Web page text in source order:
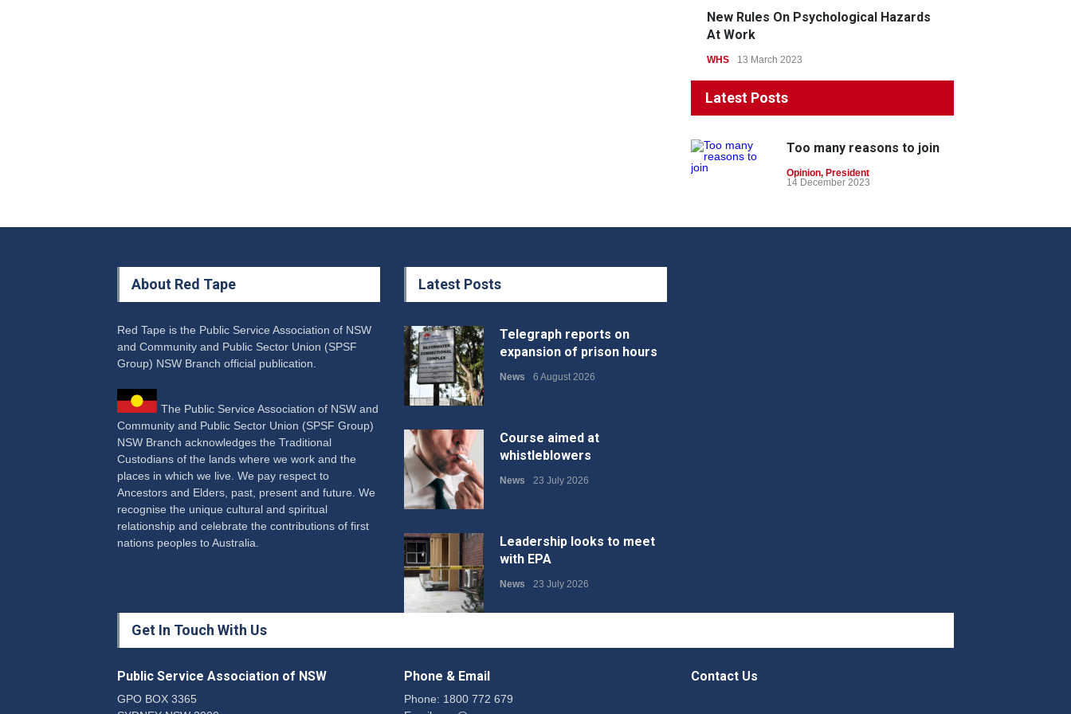
New Rules On Psychological Hazards
At Work
WHS 13 March 2023
Latest Posts
Too many reasons to join
Opinion, President
14 December 2023
About Red Tape
Red Tape is the Public Service Association of NSW
and Community and Public Sector Union (SPSF
Group) NSW Branch official publication.
The Public Service Association of NSW and
Community and Public Sector Union (SPSF Group)
NSW Branch acknowledges the Traditional
Custodians of the lands where we work and the
places in which we live. We pay respect to
Ancestors and Elders, past, present and future. We
recognise the unique cultural and spiritual
relationship and celebrate the contributions of first
nations peoples to Australia.
Latest Posts
Telegraph reports on
expansion of prison hours
News 6 August 2026
Course aimed at
whistleblowers
News 23 July 2026
Leadership looks to meet
with EPA
News 23 July 2026
Protecting members’
the PSA CPSU NSW
Get In Touch With Us
Public Service Association of NSW
GPO BOX 3365
Phone & Email
Phone: 1800 772 679
Contact Us